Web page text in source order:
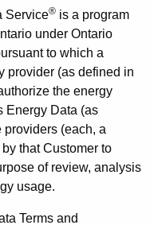
Service® is a program
under Ontario
to which a
provider (as defined in
the energy
Energy Data (as
(each, a
that Customer to
of review, analysis
usage.
Terms and